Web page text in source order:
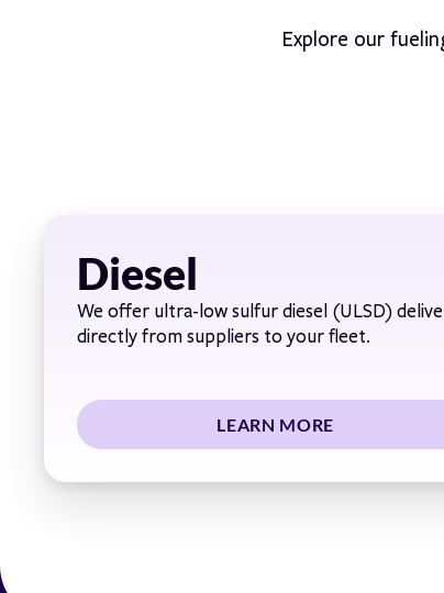
Explore our
Diesel
We offer ultra-low sulfur diesel (ULSD)
directly from suppliers to your fleet.
LEARN MORE